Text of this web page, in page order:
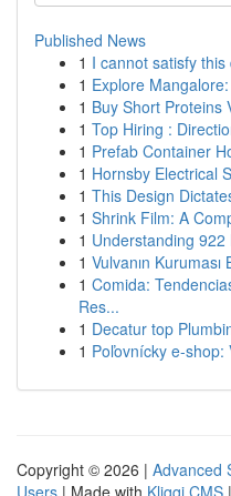
Published News
1 I cannot satisfy
1 Explore
1 Buy Short Proteins
1 Top Hiring :
1 Prefab Container
1 Hornsby Electrical
1 This Design
1 Shrink Film: A
1 Understanding
1 Vulvanın
1 Comida:
Res...
1 Decatur top
1 Poľovnícky e-shop:
Copyright © 2026 | Advanced
Users | Made with Kliqqi CMS |